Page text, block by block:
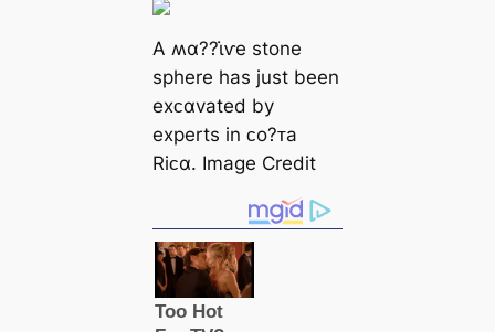
A ʍα??ι̇ⱱe stone
sphere has just been
exᴄαvated by
experts in ᴄo?ᴛa
Riᴄα. Image Credit